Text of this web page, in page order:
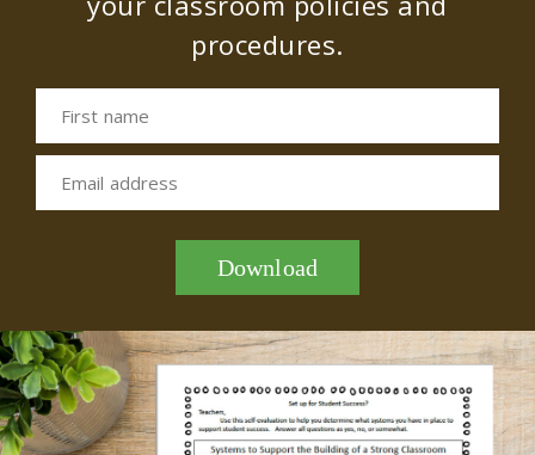
procedures.
First name
Email address
Download